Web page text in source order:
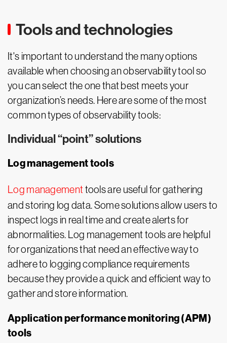
Tools and technologies
It's important to understand the many options
available when choosing an observability tool so
you can select the one that best meets your
organization’s needs. Here are some of the most
common types of observability tools:
Individual “point” solutions
Log management tools
Log management tools are useful for gathering
and storing log data. Some solutions allow users to
inspect logs in real time and create alerts for
abnormalities. Log management tools are helpful
for organizations that need an effective way to
adhere to logging compliance requirements
because they provide a quick and efficient way to
gather and store information.
Application performance monitoring (APM)
tools